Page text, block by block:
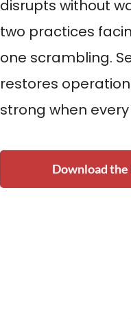
disrupts without
two practices
one scrambling.
restores
strong when
Download